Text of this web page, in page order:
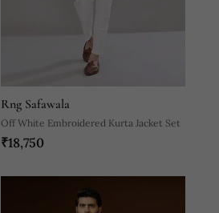
Rng Safawala
Off White Embroidered Kurta Jacket Set
₹18,750